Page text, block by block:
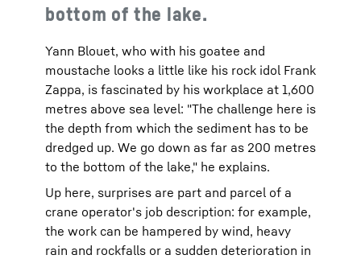
bottom of the lake.
Yann Blouet, who with his goatee and
moustache looks a little like his rock idol Frank
Zappa, is fascinated by his workplace at 1,600
metres above sea level: "The challenge here is
the depth from which the sediment has to be
dredged up. We go down as far as 200 metres
to the bottom of the lake," he explains.
Up here, surprises are part and parcel of a
crane operator's job description: for example,
the work can be hampered by wind, heavy
rain and rockfalls or a sudden deterioration in